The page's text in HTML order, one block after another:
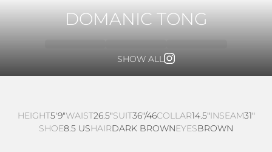
DOMANIC TONG
SHOW ALL
HEIGHT5'9"WAIST26.5"SUIT36"/46COLLAR14.5"INSEAM31"
SHOE8.5 USHAIRDARK BROWNEYESBROWN